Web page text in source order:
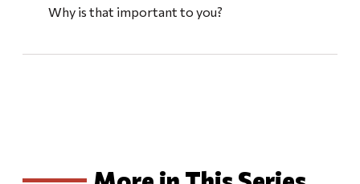
Why is that important to you?